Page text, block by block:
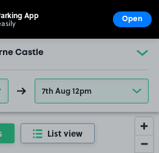
Castle
7th Aug 12pm
List view
App Open